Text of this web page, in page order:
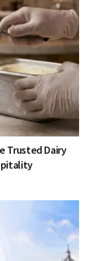
Trusted Dairy